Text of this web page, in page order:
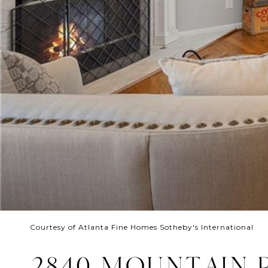
Courtesy of Atlanta Fine Homes Sotheby's International